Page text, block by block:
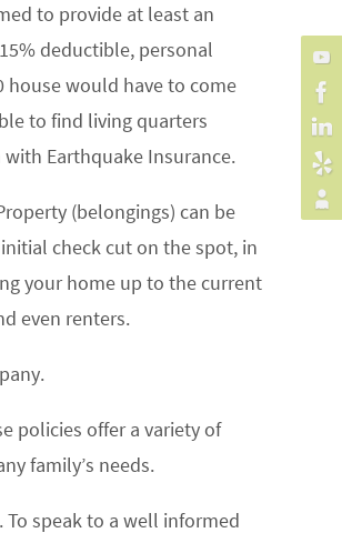
to provide at least an
deductible, personal
house would have to come
to find living quarters
Earthquake Insurance.
(belongings) can be
check cut on the spot, in
your home up to the current
even renters.
policies offer a variety of
family’s needs.
speak to a well informed